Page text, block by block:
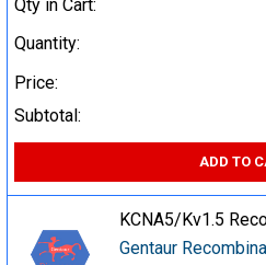
Qty in Cart:
Quantity:
Price:
Subtotal:
ADD TO
KCNA5/Kv1.5
Gentaur